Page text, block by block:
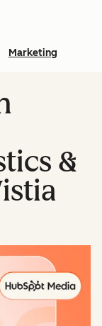
Marketing
&